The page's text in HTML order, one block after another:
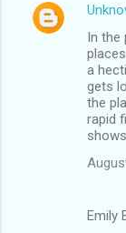
In the
a
gets
the
rapid
Emily